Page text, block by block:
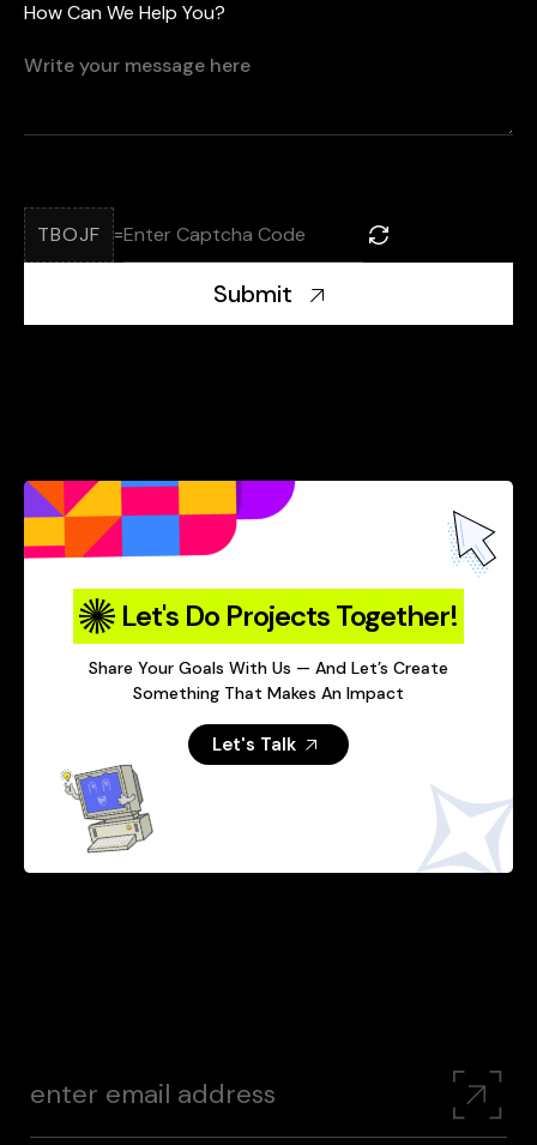
How Can We Help You?
TBOJF =
Submit
Let's Do Projects Together!
Share Your Goals With Us — And Let’s Create
Something That Makes An Impact
Let's Talk